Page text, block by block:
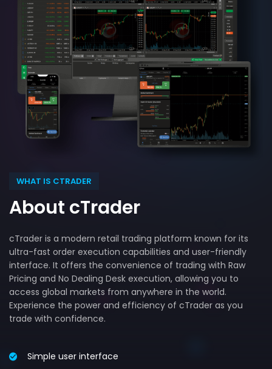
WHAT IS CTRADER
About cTrader
cTrader is a modern retail trading platform known for its
ultra-fast order execution capabilities and user-friendly
interface. It offers the convenience of trading with Raw
Pricing and No Dealing Desk execution, allowing you to
access global markets from anywhere in the world.
Experience the power and efficiency of cTrader as you
trade with confidence.
Simple user interface